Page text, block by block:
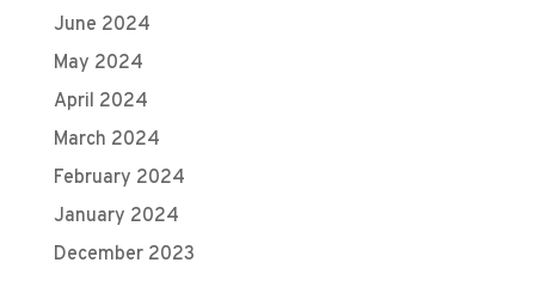
June 2024
May 2024
April 2024
March 2024
February 2024
January 2024
December 2023